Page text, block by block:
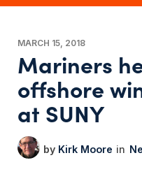
MARCH 15, 2018
Mariners
offshore
at SUNY
Kirk Moore